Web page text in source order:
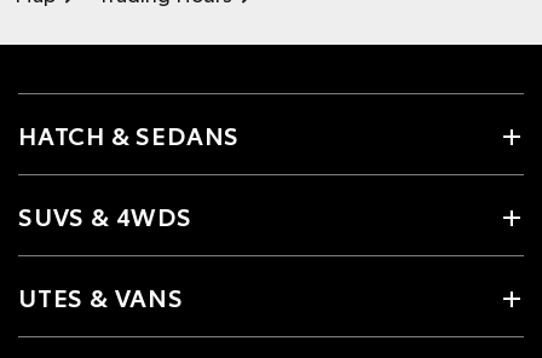
HATCH & SEDANS
SUVS & 4WDS
UTES & VANS